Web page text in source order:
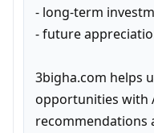
- long-term
- future
3bigha.com helps
opportunities with
recommendations